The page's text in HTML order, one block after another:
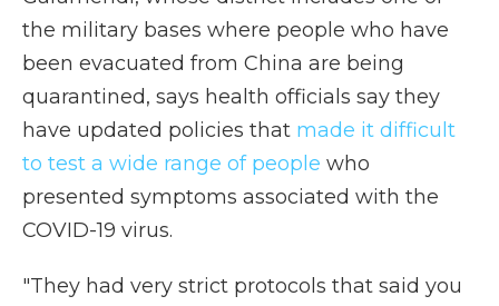
the military bases where people who have
been evacuated from China are being
quarantined, says health officials say they
have updated policies that made it difficult
to test a wide range of people who
presented symptoms associated with the
COVID-19 virus.
"They had very strict protocols that said you